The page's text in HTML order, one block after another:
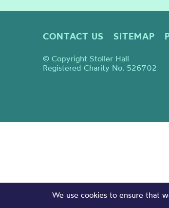
CONTACT US SITEMAP
© Copyright Stoller Hall
Registered Charity No. 526702
We use cookies to ensure that